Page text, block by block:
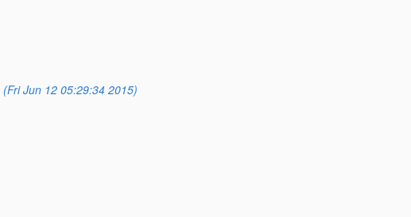
(Fri Jun 12 05:29:34 2015)